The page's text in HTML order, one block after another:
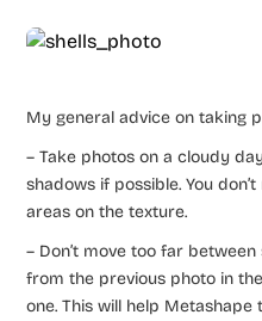
My general advice on taking
– Take photos on a cloudy
shadows if possible. You
areas on the texture.
– Don’t move too far
from the previous photo in
one. This will help